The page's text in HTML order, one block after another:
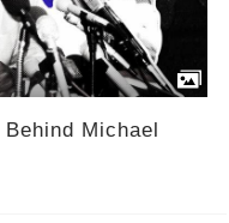
Michael